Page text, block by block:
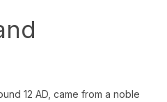
12 AD, came from a noble